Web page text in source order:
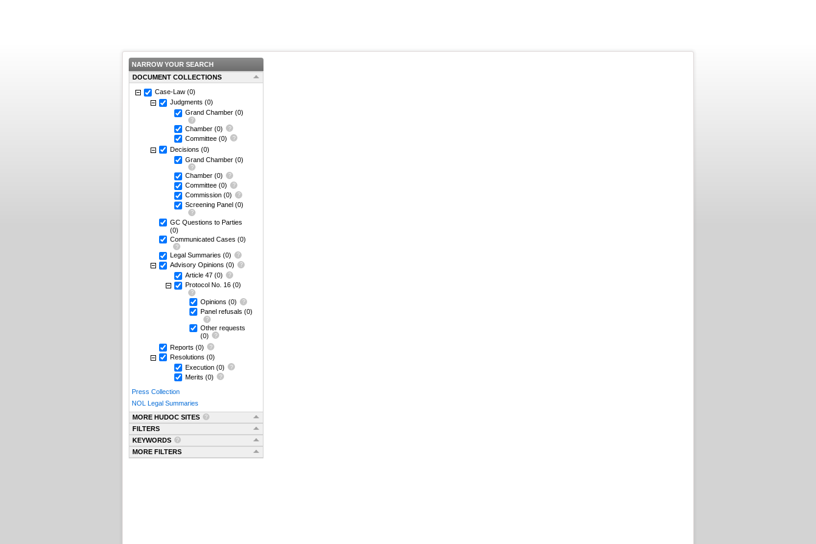
NARROW YOUR SEARCH
DOCUMENT COLLECTIONS
Case-Law (0)
Judgments (0)
Grand Chamber (0)
Chamber (0)
Committee (0)
Decisions (0)
Grand Chamber (0)
Chamber (0)
Committee (0)
Commission (0)
Screening Panel (0)
GC Questions to Parties
(0)
Communicated Cases (0)
Legal Summaries (0)
Advisory Opinions (0)
Article 47 (0)
Protocol No. 16 (0)
Opinions (0)
Panel refusals (0)
Other requests
(0)
Reports (0)
Resolutions (0)
Execution (0)
Merits (0)
Press Collection
NOL Legal Summaries
MORE HUDOC SITES
FILTERS
KEYWORDS
MORE FILTERS